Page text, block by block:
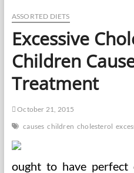
ASSORTED DIETS
Excessive
Children
Treatment
October 21, 2015
causes children cholesterol
ought to have perfect